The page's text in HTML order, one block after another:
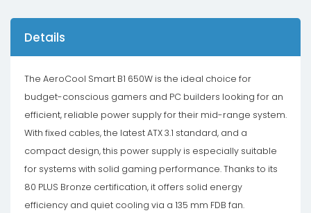
Details
The AeroCool Smart B1 650W is the ideal choice for
budget-conscious gamers and PC builders looking for an
efficient, reliable power supply for their mid-range system.
With fixed cables, the latest ATX 3.1 standard, and a
compact design, this power supply is especially suitable
for systems with solid gaming performance. Thanks to its
80 PLUS Bronze certification, it offers solid energy
efficiency and quiet cooling via a 135 mm FDB fan.